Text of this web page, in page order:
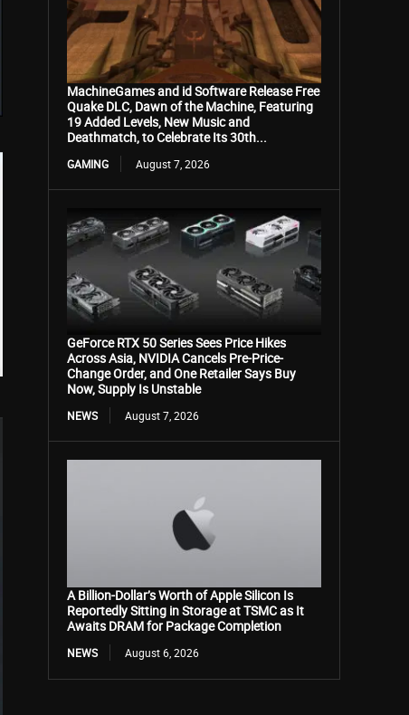
MachineGames and id Software Release Free
Quake DLC, Dawn of the Machine, Featuring
19 Added Levels, New Music and
Deathmatch, to Celebrate Its 30th...
GAMING August 7, 2026
GeForce RTX 50 Series Sees Price Hikes
Across Asia, NVIDIA Cancels Pre-Price-
Change Order, and One Retailer Says Buy
Now, Supply Is Unstable
NEWS August 7, 2026
A Billion-Dollar’s Worth of Apple Silicon Is
Reportedly Sitting in Storage at TSMC as It
Awaits DRAM for Package Completion
NEWS August 6, 2026